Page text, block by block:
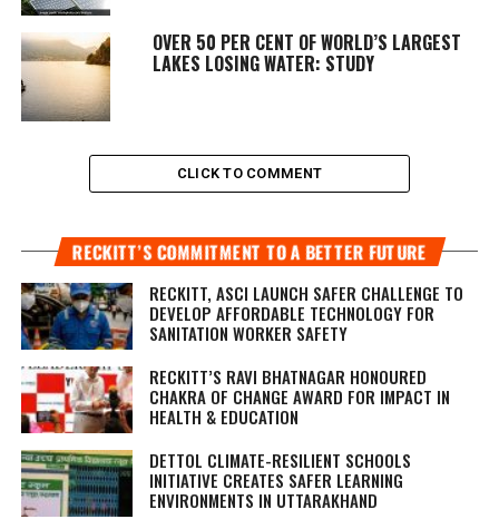
OVER 50 PER CENT OF WORLD’S LARGEST
LAKES LOSING WATER: STUDY
CLICK TO COMMENT
RECKITT’S COMMITMENT TO A BETTER FUTURE
RECKITT, ASCI LAUNCH SAFER CHALLENGE TO
DEVELOP AFFORDABLE TECHNOLOGY FOR
SANITATION WORKER SAFETY
RECKITT’S RAVI BHATNAGAR HONOURED
CHAKRA OF CHANGE AWARD FOR IMPACT IN
HEALTH & EDUCATION
DETTOL CLIMATE-RESILIENT SCHOOLS
INITIATIVE CREATES SAFER LEARNING
ENVIRONMENTS IN UTTARAKHAND